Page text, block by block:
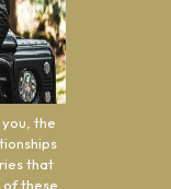
the
that
of these